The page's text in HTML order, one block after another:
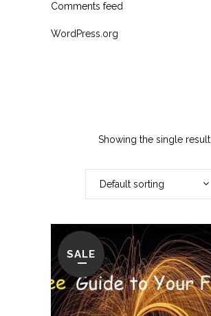
Comments feed
WordPress.org
Showing the single result
Default sorting
SALE